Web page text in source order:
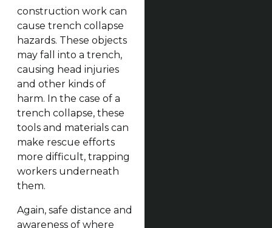
construction work can
cause trench collapse
hazards. These objects
may fall into a trench,
causing head injuries
and other kinds of
harm. In the case of a
trench collapse, these
tools and materials can
make rescue efforts
more difficult, trapping
workers underneath
them.
Again, safe distance and
awareness of where